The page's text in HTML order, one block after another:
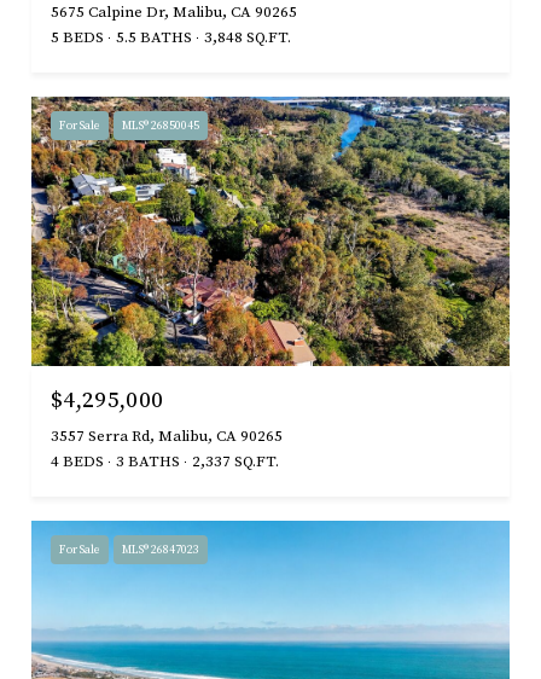
5675 Calpine Dr, Malibu, CA 90265
5 BEDS
5.5 BATHS 3,848 SQ.FT.
For Sale MLS® 26850045
$4,295,000
3557 Serra Rd, Malibu, CA 90265
4 BEDS
3 BATHS 2,337 SQ.FT.
For Sale MLS® 26847023